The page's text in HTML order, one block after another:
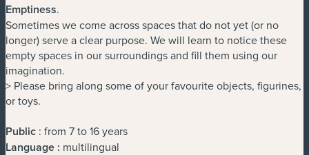
Emptiness.
Sometimes we come across spaces that do not yet (or no
longer) serve a clear purpose. We will learn to notice these
empty spaces in our surroundings and fill them using our
imagination.
> Please bring along some of your favourite objects, figurines,
or toys.
Public : from 7 to 16 years
Language : multilingual